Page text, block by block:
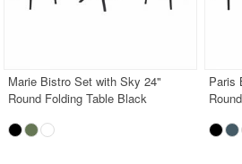
Marie Bistro Set with Sky 24"
Round Folding Table Black
Paris